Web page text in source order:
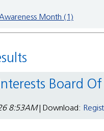
Month (1)
Board
8:53AM| Download: